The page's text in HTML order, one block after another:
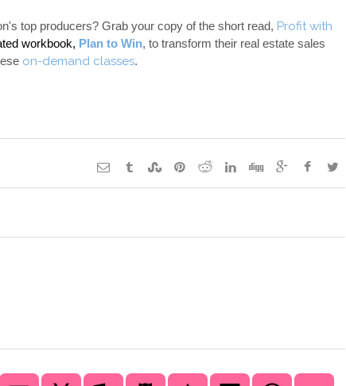
top producers? Grab your copy of the short read, Profit with
workbook, Plan to Win, to transform their real estate sales
on-demand classes.